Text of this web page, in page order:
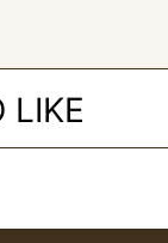
LIKE